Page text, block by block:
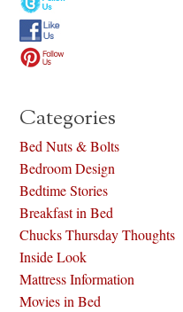
Categories
Bed Nuts & Bolts
Bedroom Design
Bedtime Stories
Breakfast in Bed
Chucks Thursday Thoughts
Inside Look
Mattress Information
Movies in Bed